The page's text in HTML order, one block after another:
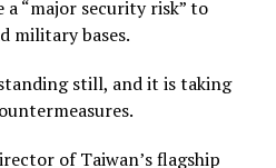
a “major security risk” to
military bases.
still, and it is taking
of Taiwan’s flagship